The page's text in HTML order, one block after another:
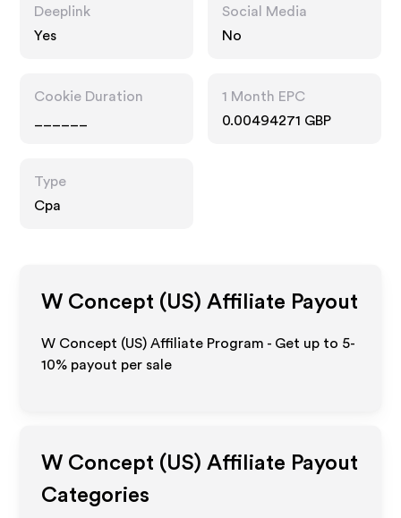
Deeplink
Yes
Social Media
No
Cookie Duration
1 Month EPC
0.00494271 GBP
Type
Cpa
W Concept (US) Affiliate Payout
W Concept (US) Affiliate Program - Get up to 5-
10% payout per sale
W Concept (US) Affiliate Payout
Categories